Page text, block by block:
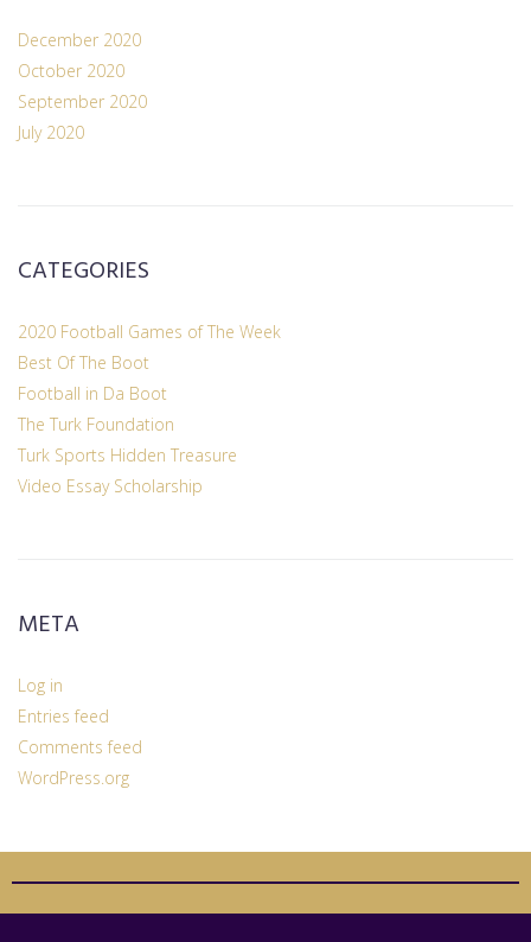
December 2020
October 2020
September 2020
July 2020
CATEGORIES
2020 Football Games of The Week
Best Of The Boot
Football in Da Boot
The Turk Foundation
Turk Sports Hidden Treasure
Video Essay Scholarship
META
Log in
Entries feed
Comments feed
WordPress.org